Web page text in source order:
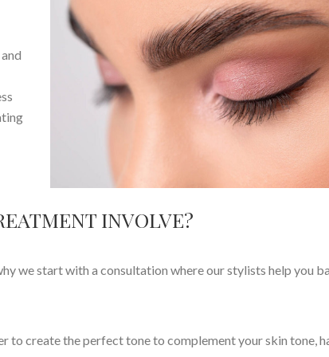
INVOLVE?
we start with a consultation where our stylists help you
to create the perfect tone to complement your skin tone,